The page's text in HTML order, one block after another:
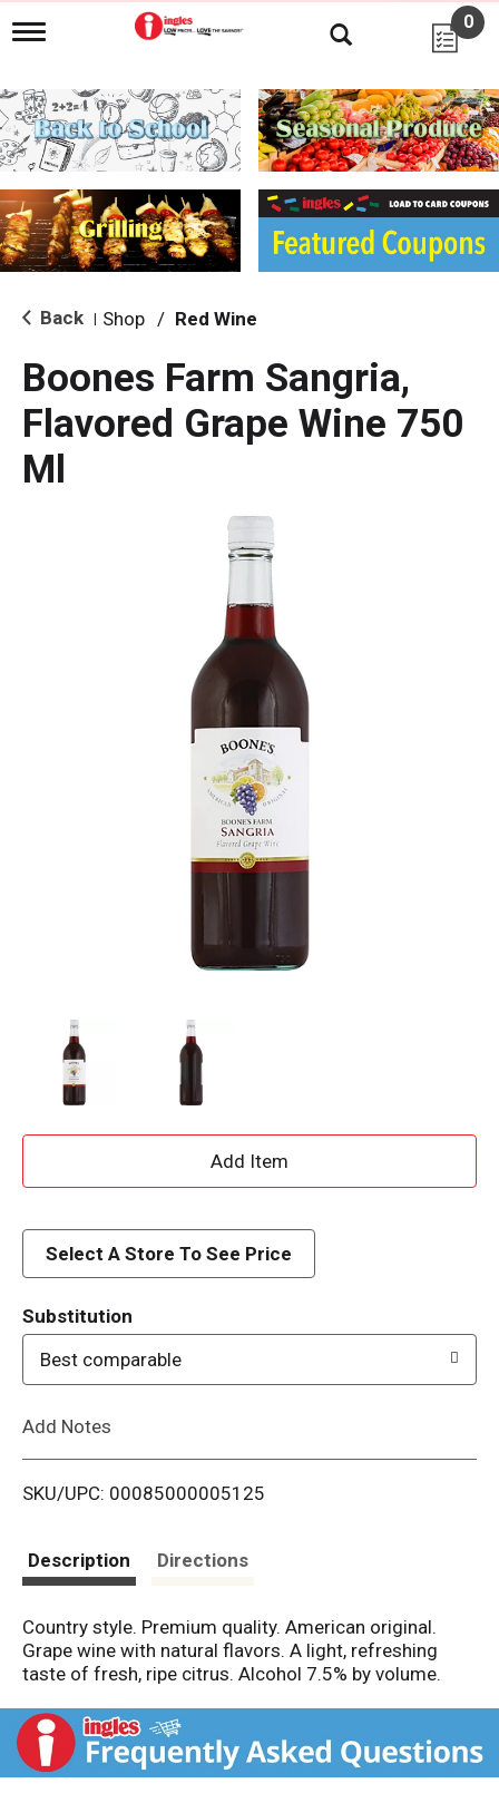
T
g
l
e
n
i
g
a
i
o
0
Back Shop / Red Wine
Boones Farm Sangria,
Flavored Grape Wine 750
Ml
A
d
i
Select A Store To See Price
Substitution
Best comparable
Add Notes
SKU/UPC: 00085000005125
Description Directions
Country style. Premium quality. American original.
Grape wine with natural flavors. A light, refreshing
taste of fresh, ripe citrus. Alcohol 7.5% by volume.